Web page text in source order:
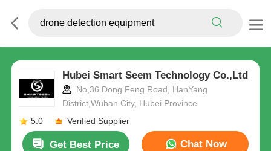
Hubei Smart Seem Technology Co.,Ltd
No,36 Dong Feng Road, HanYang
District,Wuhan City, Hubei Province
5.0
Verified Supplier
Get Best Price Chat Now